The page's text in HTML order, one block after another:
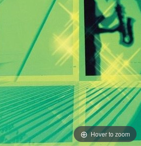
Hover to zoom